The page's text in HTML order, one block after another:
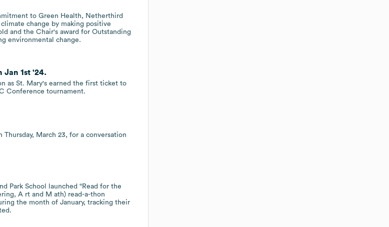
to Green Health, Netherthird
change by making positive
and the Chair's award for Outstanding
environmental change.
Jan 1st '24.
as St. Mary's earned the first ticket to
Conference tournament.
March 23, for a conversation
Park School launched “Read for the
A rt and M ath) read-a-thon
the month of January, tracking their